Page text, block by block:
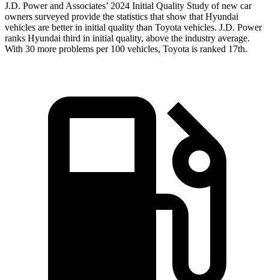
J.D. Power and Associates’ 2024 Initial Quality Study of new car
owners surveyed provide the statistics that show that Hyundai
vehicles are better in initial quality than Toyota vehicles. J.D. Power
ranks Hyundai third in initial quality, above the industry average.
With 30 more problems per 100 vehicles, Toyota is ranked 17th.